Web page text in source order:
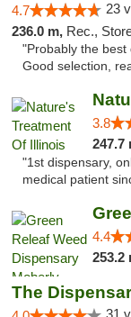
4.7 23
236.0 m, Rec.,
"Probably the best
Good selection,
3.8
247.7
"1st dispensary,
medical patient
4.4
253.2
The
31